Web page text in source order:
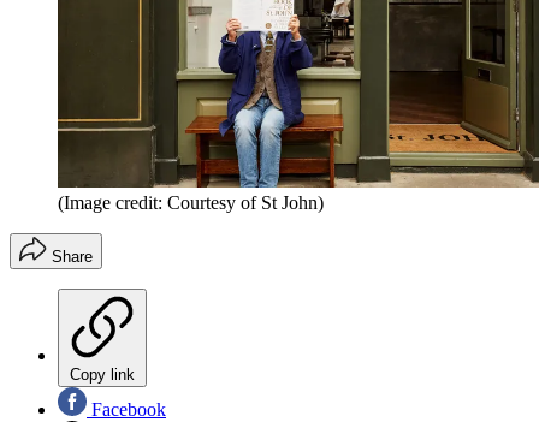
(Image credit: Courtesy of St John)
Share
Copy link
Facebook